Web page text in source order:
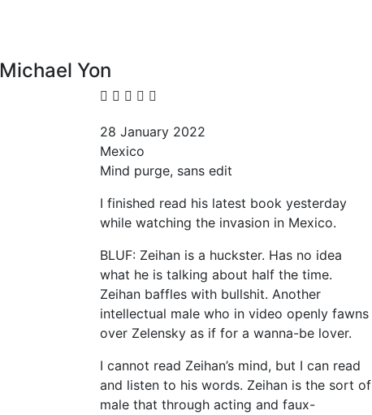
Michael Yon
28 January 2022
Mexico
Mind purge, sans edit
I finished read his latest book yesterday
while watching the invasion in Mexico.
BLUF: Zeihan is a huckster. Has no idea
what he is talking about half the time.
Zeihan baffles with bullshit. Another
intellectual male who in video openly fawns
over Zelensky as if for a wanna-be lover.
I cannot read Zeihan’s mind, but I can read
and listen to his words. Zeihan is the sort of
male that through acting and faux-